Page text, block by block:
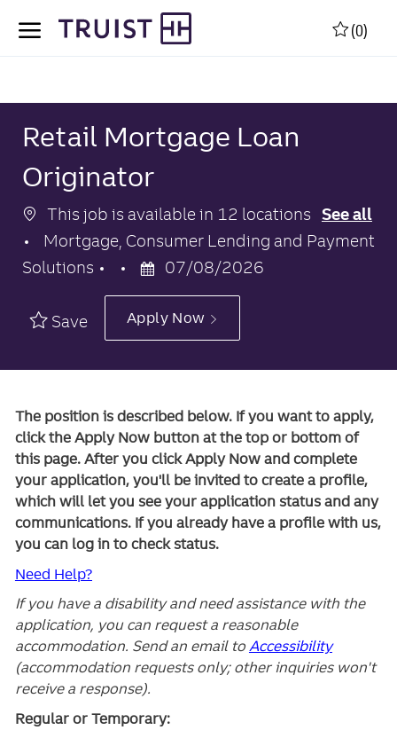
(0)
Retail Mortgage Loan
Originator
This job is available in 12 locations See all
Category
Mortgage, Consumer Lending and Payment
Solutions
Posted
Date
07/08/2026
Save Apply Now
The position is described below. If you want to apply,
click the Apply Now button at the top or bottom of
this page. After you click Apply Now and complete
your application, you'll be invited to create a profile,
which will let you see your application status and any
communications. If you already have a profile with us,
you can log in to check status.
Need Help?
If you have a disability and need assistance with the
application, you can request a reasonable
accommodation. Send an email to Accessibility
(accommodation requests only; other inquiries won't
receive a response).
Regular or Temporary: